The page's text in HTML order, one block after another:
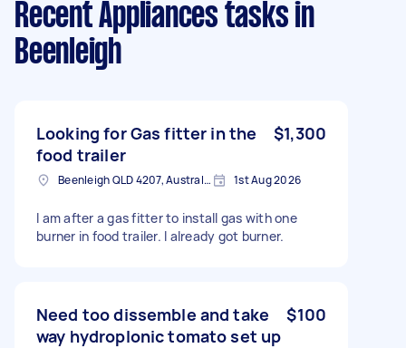
Recent Appliances tasks in
Beenleigh
Looking for Gas fitter in the
food trailer
$1,300
Beenleigh QLD 4207, Australia 1st Aug 2026
I am after a gas fitter to install gas with one
burner in food trailer. I already got burner.
Need too dissemble and take
way hydroplonic tomato set up
$100